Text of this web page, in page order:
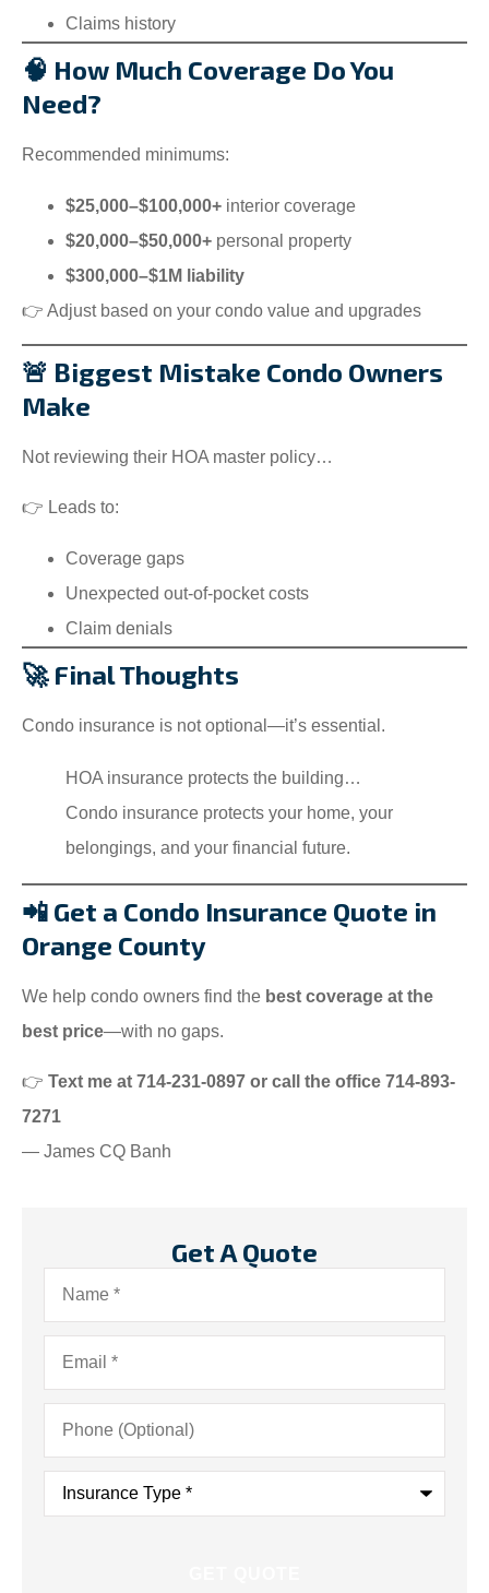
Claims history
🧠 How Much Coverage Do You
Need?
Recommended minimums:
$25,000–$100,000+ interior coverage
$20,000–$50,000+ personal property
$300,000–$1M liability
👉 Adjust based on your condo value and upgrades
🚨 Biggest Mistake Condo Owners
Make
Not reviewing their HOA master policy…
👉 Leads to:
Coverage gaps
Unexpected out-of-pocket costs
Claim denials
🚀 Final Thoughts
Condo insurance is not optional—it’s essential.
HOA insurance protects the building…
Condo insurance protects your home, your
belongings, and your financial future.
📲 Get a Condo Insurance Quote in
Orange County
We help condo owners find the best coverage at the
best price—with no gaps.
👉 Text me at 714-231-0897 or call the office 714-893-
7271
— James CQ Banh
Get A Quote
Name*
Email*
Phone
(Optional)
Insurance
Type*